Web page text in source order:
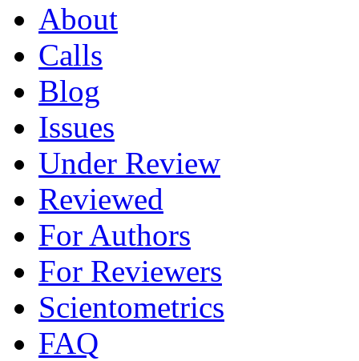
About
Calls
Blog
Issues
Under Review
Reviewed
For Authors
For Reviewers
Scientometrics
FAQ